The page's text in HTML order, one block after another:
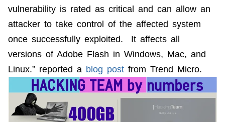
vulnerability is rated as critical and can allow an
attacker to take control of the affected system
once successfully exploited. It affects all
versions of Adobe Flash in Windows, Mac, and
Linux.” reported a blog post from Trend Micro.